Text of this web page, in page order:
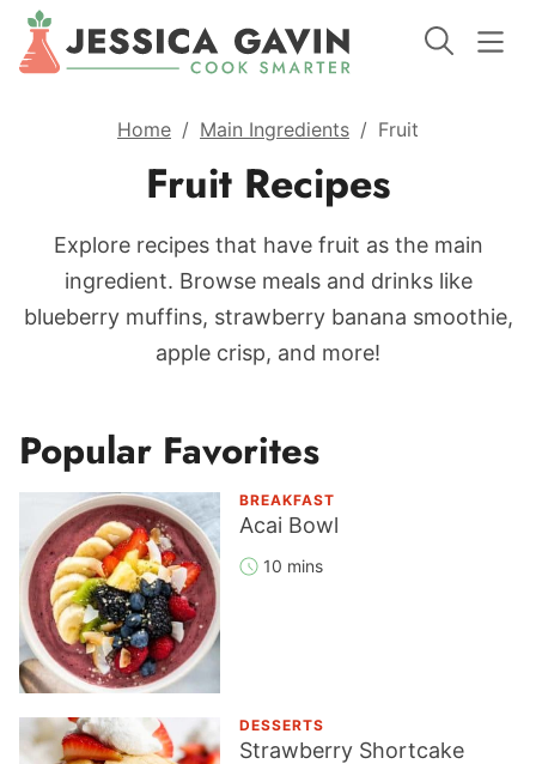
Home / Main Ingredients / Fruit
Fruit Recipes
Explore recipes that have fruit as the main
ingredient. Browse meals and drinks like
blueberry muffins, strawberry banana smoothie,
apple crisp, and more!
Popular Favorites
BREAKFAST
Acai Bowl
10 mins
DESSERTS
Strawberry Shortcake